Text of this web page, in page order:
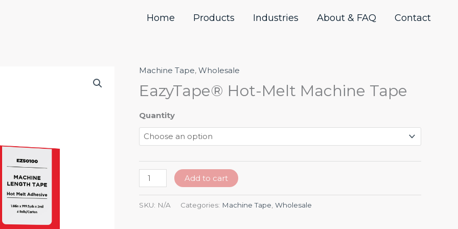
Home Products Industries About & FAQ Contact
Machine Tape, Wholesale
EazyTape® Hot-Melt Machine Tape
Quantity
EazyTape®
Hot-
Melt
Tape
quantity
Add to cart
SKU: N/A Categories: Machine Tape Wholesale